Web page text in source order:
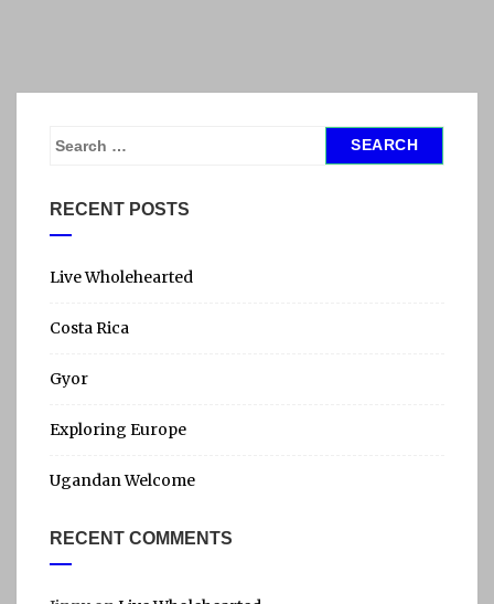
S
r
h
o
:
RECENT POSTS
Live Wholehearted
Costa Rica
Gyor
Exploring Europe
Ugandan Welcome
RECENT COMMENTS